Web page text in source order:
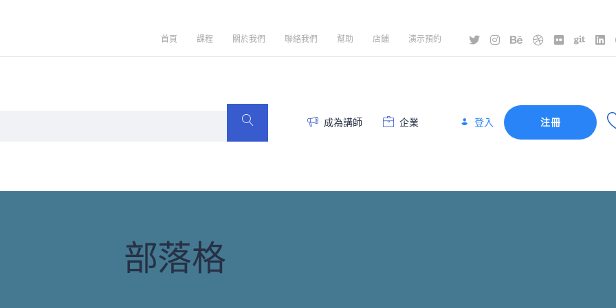
首頁 課程 關於我們 聯絡我們 幫助 店鋪 演示預約
成為講師 企業 登入 注冊
部落格